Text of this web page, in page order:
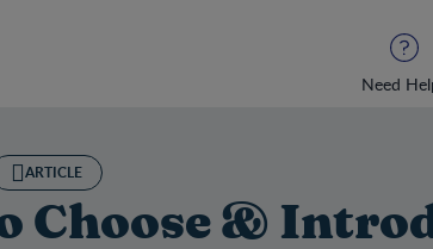
Need
ARTICLE
Choose &